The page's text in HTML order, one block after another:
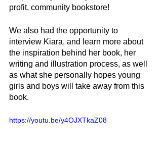
profit, community bookstore!
We also had the opportunity to
interview Kiara, and learn more about
the inspiration behind her book, her
writing and illustration process, as well
as what she personally hopes young
girls and boys will take away from this
book.
https://youtu.be/y4OJXTkaZ08